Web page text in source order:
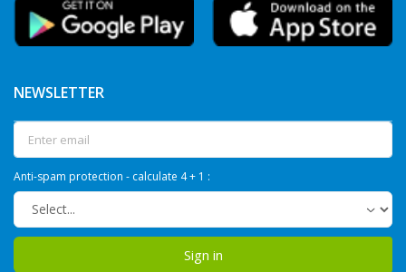
NEWSLETTER
Anti-spam protection - calculate 4 + 1 :
Sign in